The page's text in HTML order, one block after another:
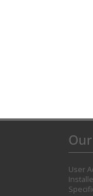
User